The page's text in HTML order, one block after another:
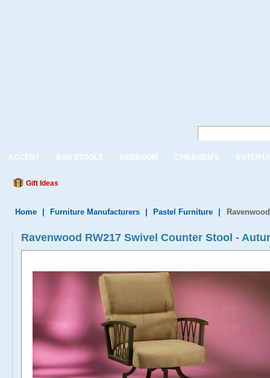
ACCENT BAR STOOLS BEDROOM CHILDREN'S
Gift Ideas
Home Furniture Manufacturers Pastel Furniture
Ravenwood RW217 Swivel Counter Stool -